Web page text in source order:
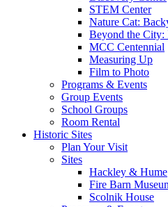
STEM Center
Nature Cat:
Beyond the
MCC Centennial
Measuring Up
Film to Photo
Programs & Events
Group Events
School Groups
Room Rental
Historic Sites
Plan Your Visit
Sites
Hackley & Hume
Fire Barn
Scolnik House